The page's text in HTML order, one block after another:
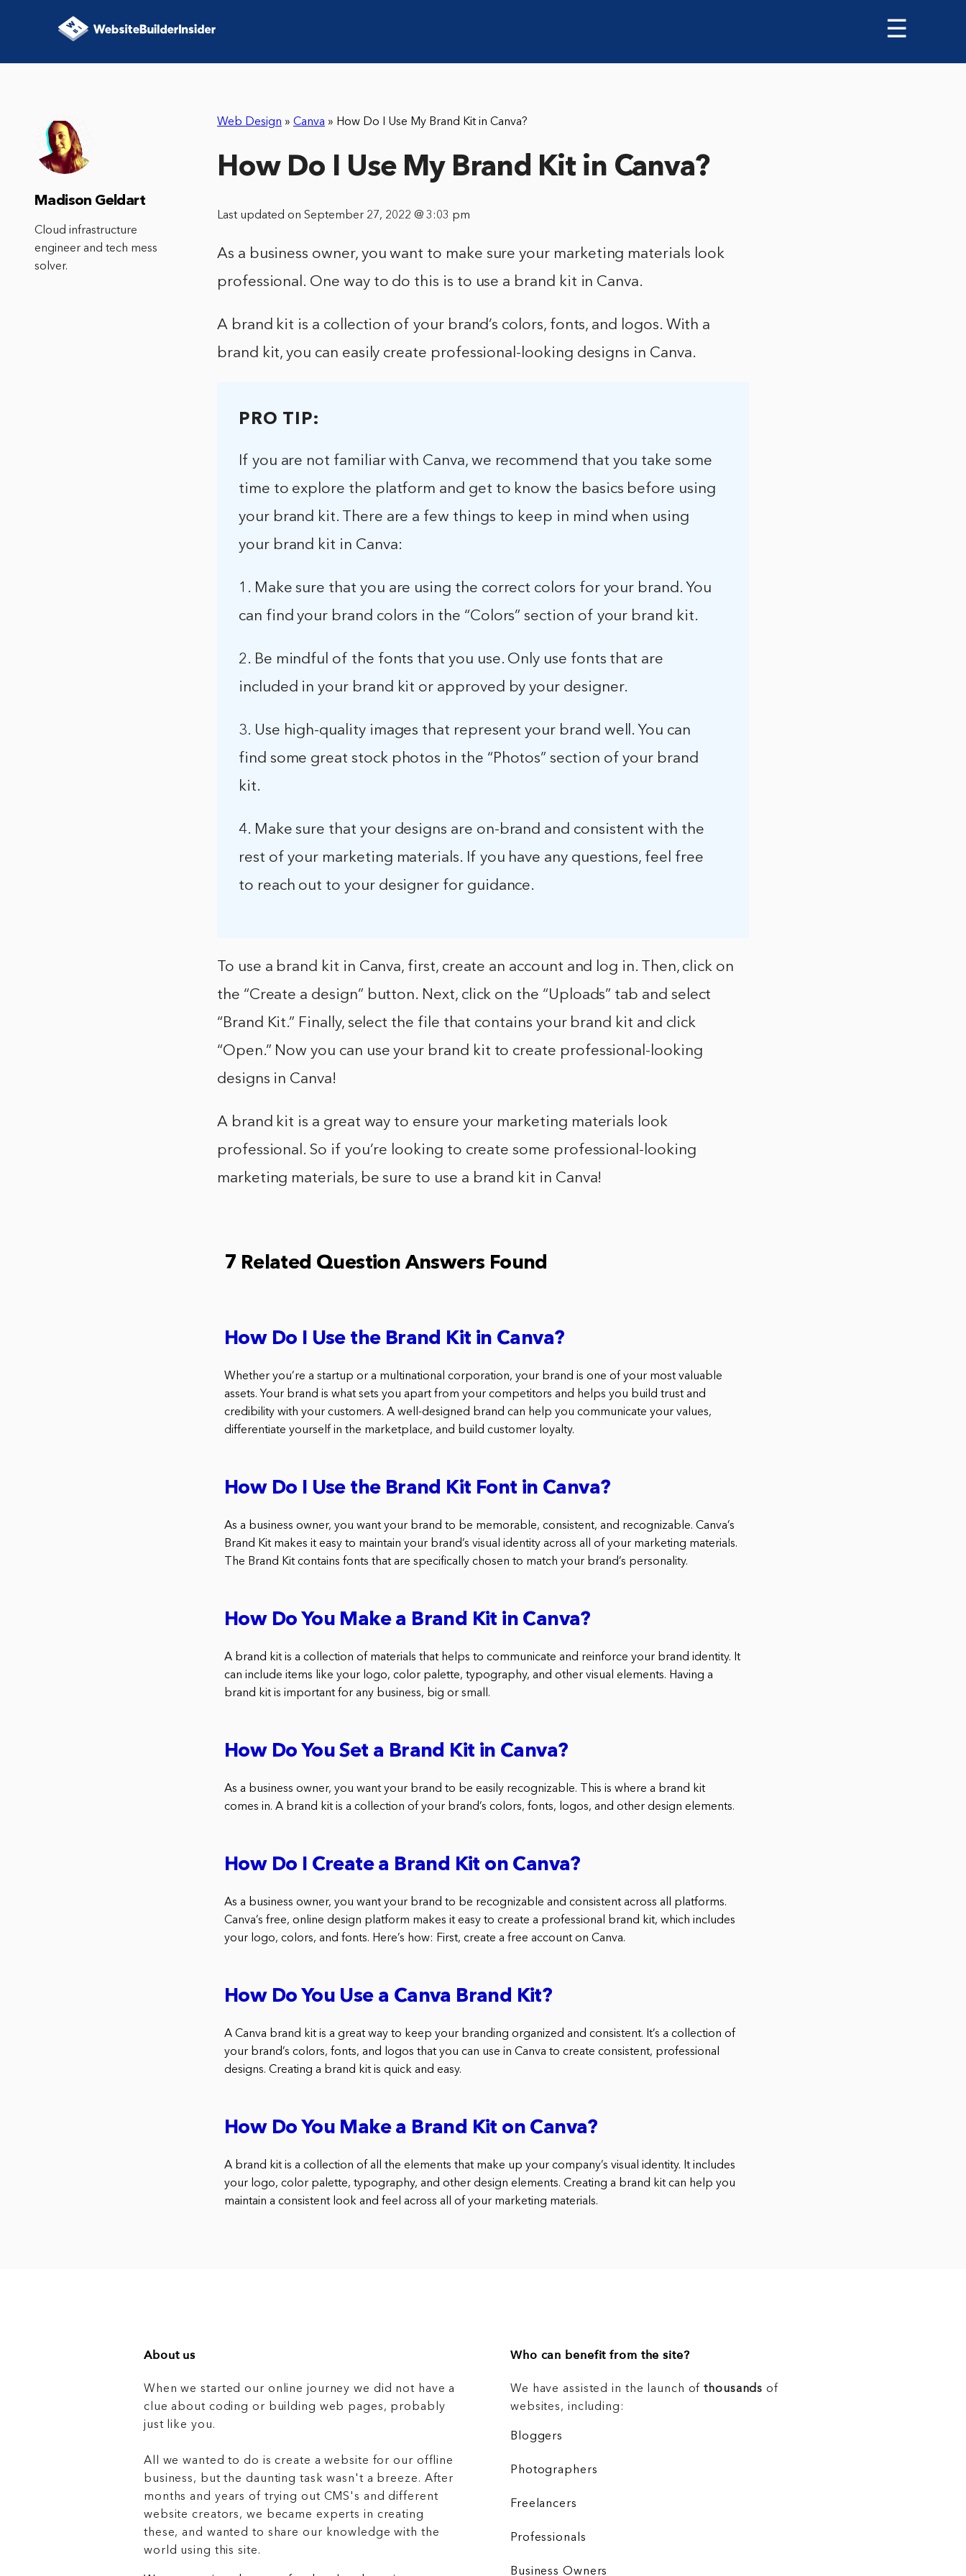
☰
Web Design » Canva » How Do I Use My Brand Kit in Canva?
How Do I Use My Brand Kit in Canva?
Last updated on September 27, 2022 @ 3:03 pm
As a business owner, you want to make sure your marketing materials look
professional. One way to do this is to use a brand kit in Canva.
A brand kit is a collection of your brand’s colors, fonts, and logos. With a
brand kit, you can easily create professional-looking designs in Canva.
PRO TIP:
If you are not familiar with Canva, we recommend that you take some
time to explore the platform and get to know the basics before using
your brand kit. There are a few things to keep in mind when using
your brand kit in Canva:
1. Make sure that you are using the correct colors for your brand. You
can find your brand colors in the “Colors” section of your brand kit.
2. Be mindful of the fonts that you use. Only use fonts that are
included in your brand kit or approved by your designer.
3. Use high-quality images that represent your brand well. You can
find some great stock photos in the “Photos” section of your brand
kit.
4. Make sure that your designs are on-brand and consistent with the
rest of your marketing materials. If you have any questions, feel free
to reach out to your designer for guidance.
To use a brand kit in Canva, first, create an account and log in. Then, click on
the “Create a design” button. Next, click on the “Uploads” tab and select
“Brand Kit.” Finally, select the file that contains your brand kit and click
“Open.” Now you can use your brand kit to create professional-looking
designs in Canva!
A brand kit is a great way to ensure your marketing materials look
professional. So if you’re looking to create some professional-looking
marketing materials, be sure to use a brand kit in Canva!
7 Related Question Answers Found
How Do I Use the Brand Kit in Canva?
Whether you’re a startup or a multinational corporation, your brand is one of your most valuable
assets. Your brand is what sets you apart from your competitors and helps you build trust and
credibility with your customers. A well-designed brand can help you communicate your values,
differentiate yourself in the marketplace, and build customer loyalty.
How Do I Use the Brand Kit Font in Canva?
As a business owner, you want your brand to be memorable, consistent, and recognizable. Canva’s
Brand Kit makes it easy to maintain your brand’s visual identity across all of your marketing materials.
The Brand Kit contains fonts that are specifically chosen to match your brand’s personality.
How Do You Make a Brand Kit in Canva?
A brand kit is a collection of materials that helps to communicate and reinforce your brand identity. It
can include items like your logo, color palette, typography, and other visual elements. Having a
brand kit is important for any business, big or small.
How Do You Set a Brand Kit in Canva?
As a business owner, you want your brand to be easily recognizable. This is where a brand kit
comes in. A brand kit is a collection of your brand’s colors, fonts, logos, and other design elements.
How Do I Create a Brand Kit on Canva?
As a business owner, you want your brand to be recognizable and consistent across all platforms.
Canva’s free, online design platform makes it easy to create a professional brand kit, which includes
your logo, colors, and fonts. Here’s how: First, create a free account on Canva.
How Do You Use a Canva Brand Kit?
A Canva brand kit is a great way to keep your branding organized and consistent. It’s a collection of
your brand’s colors, fonts, and logos that you can use in Canva to create consistent, professional
designs. Creating a brand kit is quick and easy.
How Do You Make a Brand Kit on Canva?
A brand kit is a collection of all the elements that make up your company’s visual identity. It includes
your logo, color palette, typography, and other design elements. Creating a brand kit can help you
maintain a consistent look and feel across all of your marketing materials.
Madison Geldart
Cloud infrastructure
engineer and tech mess
solver.
About us
When we started our online journey we did not have a
clue about coding or building web pages, probably
just like you.
All we wanted to do is create a website for our offline
business, but the daunting task wasn't a breeze. After
months and years of trying out CMS's and different
website creators, we became experts in creating
these, and wanted to share our knowledge with the
world using this site.
Who can benefit from the site?
We have assisted in the launch ofthousands of
websites, including:
Bloggers
Photographers
Freelancers
Professionals
Business Owners